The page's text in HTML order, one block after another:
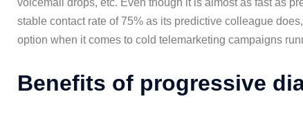
voicemail drops, etc. Even though it is almost as fast as
stable contact rate of 75% as its predictive colleague
option when it comes to cold telemarketing campaigns
Benefits of progressive